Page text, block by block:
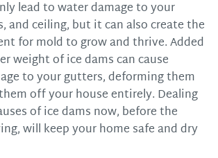
lead to water damage to your
and ceiling, but it can also create the
for mold to grow and thrive. Added
weight of ice dams can cause
to your gutters, deforming them
off your house entirely. Dealing
of ice dams now, before the
will keep your home safe and dry